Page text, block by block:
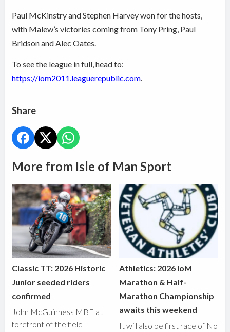
Paul McKinstry and Stephen Harvey won for the hosts,
with Malew’s victories coming from Tony Pring, Paul
Bridson and Alec Oates.
To see the league in full, head to:
https://iom2011.leaguerepublic.com
Share
More from Isle of Man Sport
Classic TT: 2026 Historic
Junior seeded riders
confirmed
John McGuinness MBE at
forefront of the field
Athletics: 2026 IoM
Marathon & Half-
Marathon Championship
awaits this weekend
It will also be first race of No